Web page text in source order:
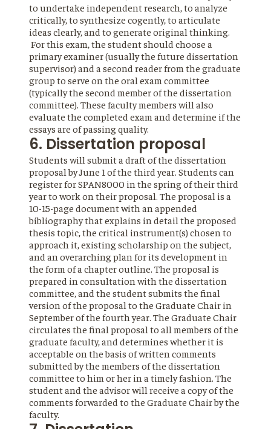
to undertake independent research, to analyze
critically, to synthesize cogently, to articulate
ideas clearly, and to generate original thinking.
For this exam, the student should choose a
primary examiner (usually the future dissertation
supervisor) and a second reader from the graduate
group to serve on the oral exam committee
(typically the second member of the dissertation
committee). These faculty members will also
evaluate the completed exam and determine if the
essays are of passing quality.
6. Dissertation proposal
Students will submit a draft of the dissertation
proposal by June 1 of the third year. Students can
register for SPAN8000 in the spring of their third
year to work on their proposal. The proposal is a
10-15-page document with an appended
bibliography that explains in detail the proposed
thesis topic, the critical instrument(s) chosen to
approach it, existing scholarship on the subject,
and an overarching plan for its development in
the form of a chapter outline. The proposal is
prepared in consultation with the dissertation
committee, and the student submits the final
version of the proposal to the Graduate Chair in
September of the fourth year. The Graduate Chair
circulates the final proposal to all members of the
graduate faculty, and determines whether it is
acceptable on the basis of written comments
submitted by the members of the dissertation
committee to him or her in a timely fashion. The
student and the advisor will receive a copy of the
comments forwarded to the Graduate Chair by the
faculty.